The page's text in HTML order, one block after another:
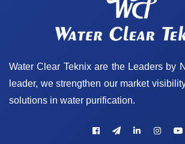
Water Clear Teknix are the Leaders by
leader, we strengthen our market
solutions in water purification.